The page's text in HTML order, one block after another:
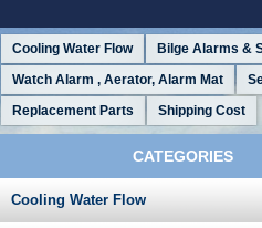
Cooling Water Flow Bilge Alarms &
Watch Alarm , Aerator, Alarm Mat
Replacement Parts
Shipping Cost
CATEGORIES
Cooling Water Flow